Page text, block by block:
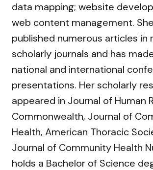
data mapping; website
web content management.
published numerous articles in
scholarly journals and has
national and international
presentations. Her scholarly
appeared in Journal of Human
Commonwealth, Journal of
Health, American Thoracic
Journal of Community Health
holds a Bachelor of Science